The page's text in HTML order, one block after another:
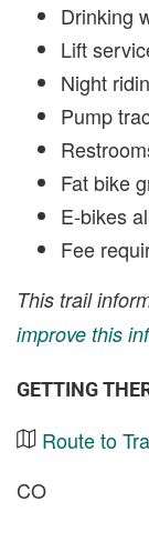
Drinking
Lift
Night
Pump
Fat bike
E-bikes
Fee
This trail
improve this
GETTING
Route to
CO